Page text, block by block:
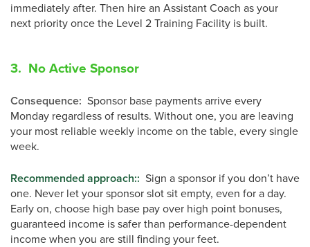
immediately after. Then hire an Assistant Coach as your
next priority once the Level 2 Training Facility is built.
3. No Active Sponsor
Consequence: Sponsor base payments arrive every
Monday regardless of results. Without one, you are leaving
your most reliable weekly income on the table, every single
week.
Recommended approach:: Sign a sponsor if you don’t have
one. Never let your sponsor slot sit empty, even for a day.
Early on, choose high base pay over high point bonuses,
guaranteed income is safer than performance-dependent
income when you are still finding your feet.